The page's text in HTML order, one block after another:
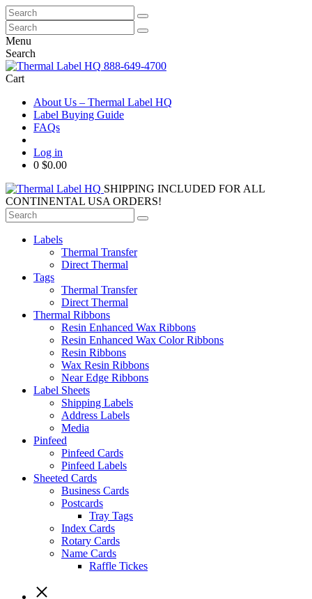
Search
for:
Search
for:
Menu
Search
888-649-4700
Cart
About Us – Thermal Label HQ
Label Buying Guide
FAQs
Log in
0 $0.00
SHIPPING INCLUDED FOR ALL
CONTINENTAL USA ORDERS!
Search
for:
Labels
Thermal Transfer
Direct Thermal
Tags
Thermal Transfer
Direct Thermal
Thermal Ribbons
Resin Enhanced Wax Ribbons
Resin Enhanced Wax Color Ribbons
Resin Ribbons
Wax Resin Ribbons
Near Edge Ribbons
Label Sheets
Shipping Labels
Address Labels
Media
Pinfeed
Pinfeed Cards
Pinfeed Labels
Sheeted Cards
Business Cards
Postcards
Tray Tags
Index Cards
Rotary Cards
Name Cards
Raffle Tickes